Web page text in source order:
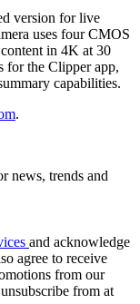
version for live
uses four CMOS
in 4K at 30
for the Clipper app,
capabilities.
.
news, trends and
and acknowledge
agree to receive
from our
from at